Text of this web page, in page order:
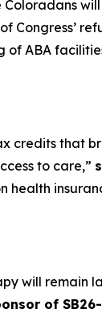
ABA
credits that
to care,”
will
of